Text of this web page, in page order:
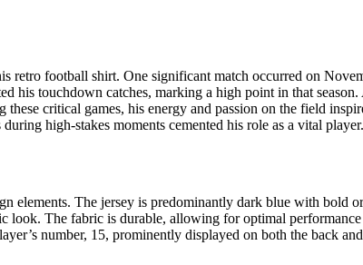
retro football shirt. One significant match occurred on
his touchdown catches, marking a high point in that
critical games, his energy and passion on the field
high-stakes moments cemented his role as a vital player.
The jersey is predominantly dark blue with bold
look. The fabric is durable, allowing for optimal
number, 15, prominently displayed on both the back